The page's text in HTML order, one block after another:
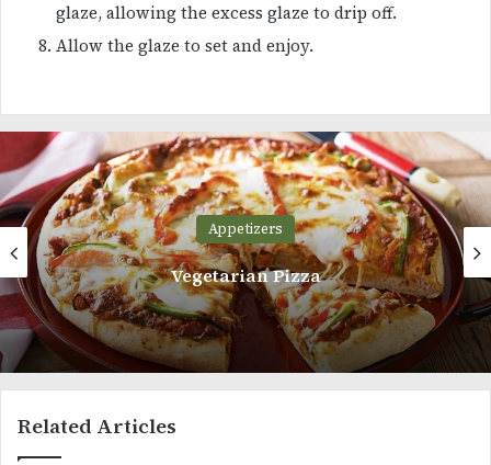
glaze, allowing the excess glaze to drip off.
Allow the glaze to set and enjoy.
Appetizers
Homemade Marshmallow Recipe
Related Articles